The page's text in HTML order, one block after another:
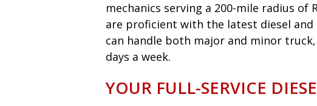
mechanics serving a 200-mile radius of
are proficient with the latest diesel
can handle both major and minor
days a week.
YOUR FULL-SERVICE